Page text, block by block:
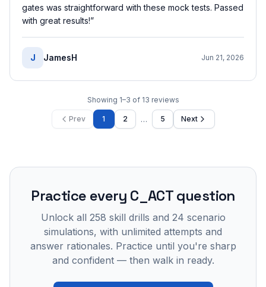
gates was straightforward with these mock tests. Passed
with great results!”
J JamesH Jun 21, 2026
Showing 1–3 of 13 reviews
Prev 1 2 … 5 Next
Practice every C_ACTquestion
Unlock all 258 skill drills and 24 scenario
simulations, with unlimited attempts and
answer rationales. Practice until you're sharp
and confident — then walk in ready.